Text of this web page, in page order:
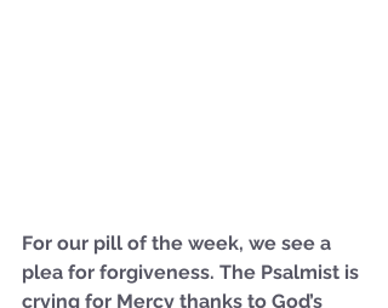
For our pill of the week, we see a
plea for forgiveness. The Psalmist is
crying for Mercy thanks to God’s